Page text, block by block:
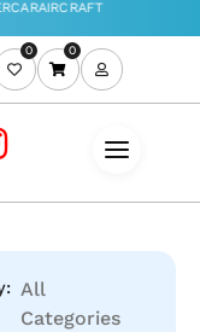
0 0
All
Categories